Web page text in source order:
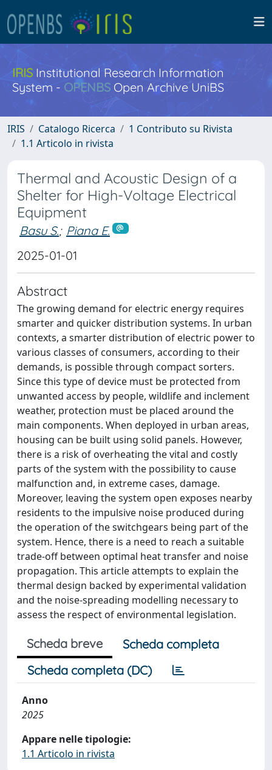
IRISInstitutional Research Information
System - OPENBS Open Archive UniBS
IRIS Catalogo Ricerca
1 Contributo su Rivista
1.1 Articolo in rivista
Thermal and Acoustic Design of a
Shelter for High-Voltage Electrical
Equipment
Basu S.; Piana E.
2025-01-01
Abstract
The growing demand for electric energy requires
smarter and quicker distribution systems. In urban
contexts, a smarter distribution of electric power to
various classes of consumers, according to their
demands, is possible through compact sorters.
Since this type of device must be protected from
unwanted access by people, wildlife and inclement
weather, protection must be placed around the
main components. When deployed in urban areas,
housing can be built using solid panels. However,
there is a risk of overheating the vital and costly
parts of the system with the possibility to cause
malfunction and, in extreme cases, damage.
Moreover, leaving the system open exposes nearby
residents to the impulsive noise produced during
the operation of the switchgears being part of the
system. Hence, there is a need to reach a suitable
trade-off between optimal heat transfer and noise
propagation. This article attempts to explain the
thermal design backed by experimental validation
and the noise-spreading modelling necessary to
assess the respect of environmental legislation.
Scheda breve
Scheda completa
Scheda completa (DC)
Anno
2025
Appare nelle tipologie:
1.1 Articolo in rivista